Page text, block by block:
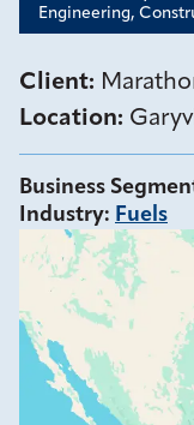
Engineering,
Client:
Location:
Business
Industry: Fuels